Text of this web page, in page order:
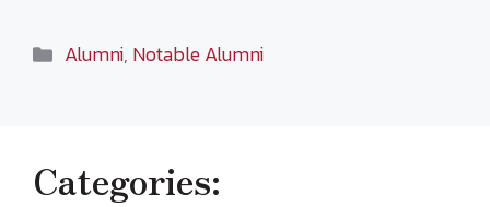
Categories
Alumni, Notable Alumni
Categories: